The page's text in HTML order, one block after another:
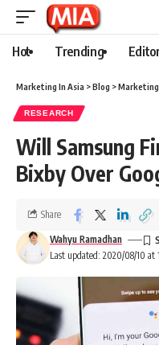
Hot Trending
Marketing In Asia >Blog >Marketing
RESEARCH
Will Samsung
Bixby Over
Last updated: 2020/08/10 at
Wahyu Ramadhan
Share